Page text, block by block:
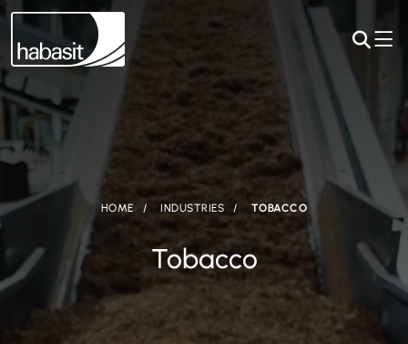
HOME INDUSTRIES TOBACCO
Tobacco